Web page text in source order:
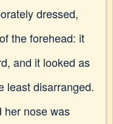
dressed,
the forehead: it
and it looked as
least disarranged.
her nose was